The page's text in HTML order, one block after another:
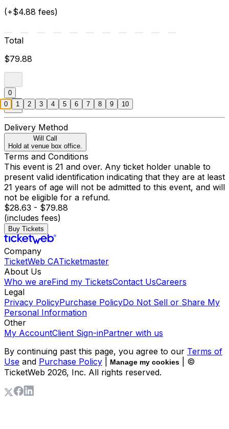
(+$4.88 fees)
Total
$79.88
0
Delivery Method
Will Call
Hold at venue box office.
Terms and Conditions
This event is 21 and over. Any ticket holder unable to
present valid identification indicating that they are at least
21 years of age will not be admitted to this event, and will
not be eligible for a refund.
$28.63 - $79.88
(includes fees)
Buy Tickets
Company
TicketWeb CATicketmaster
About Us
Who we areFind my TicketsContact UsCareers
Legal
Privacy PolicyPurchase PolicyDo Not Sell or Share My
Personal Information
Other
My AccountClient Sign-inPartner with us
By continuing past this page, you agree to our Terms of
Use and Purchase Policy Manage my cookies
| ©
TicketWeb 2026, Inc. All rights reserved.
0 1 2 3 4 5 6 7 8 9 10